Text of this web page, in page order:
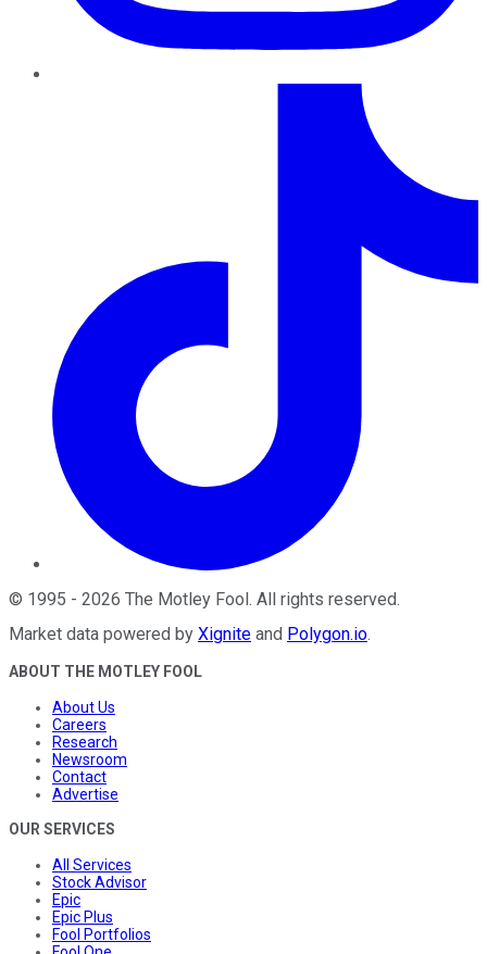
© 1995 - 2026 The Motley Fool . All rights reserved.
Market data powered by Xignite and Polygon.io.
ABOUT THE MOTLEY FOOL
About Us
Careers
Research
Newsroom
Contact
Advertise
OUR SERVICES
All Services
Stock Advisor
Epic
Epic Plus
Fool Portfolios